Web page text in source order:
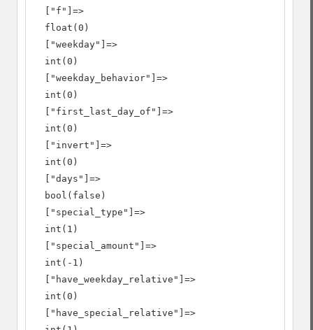
  ["f"]=>
  float(0)
  ["weekday"]=>
  int(0)
  ["weekday_behavior"]=>
  int(0)
  ["first_last_day_of"]=>
  int(0)
  ["invert"]=>
  int(0)
  ["days"]=>
  bool(false)
  ["special_type"]=>
  int(1)
  ["special_amount"]=>
  int(-1)
  ["have_weekday_relative"]=>
  int(0)
  ["have_special_relative"]=>